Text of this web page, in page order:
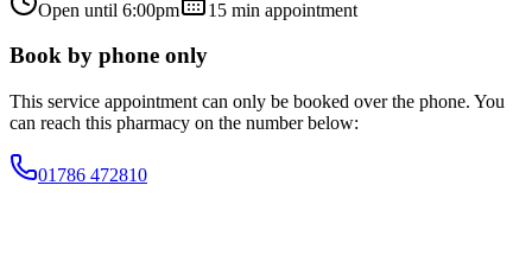
Open until 6:00pm 15 min appointment
Book by phone only
This service appointment can only be booked over the phone. You
can reach this pharmacy on the number below:
01786 472810